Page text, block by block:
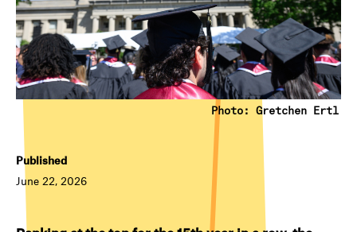
Photo: Gretchen Ertl
Published
June 22, 2026